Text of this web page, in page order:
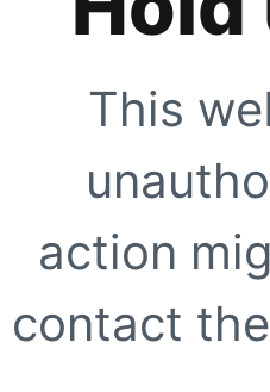
This
action
contact